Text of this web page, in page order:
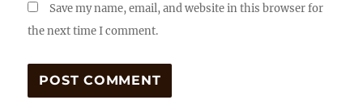
Save my name, email, and website in this browser for
the next time I comment.